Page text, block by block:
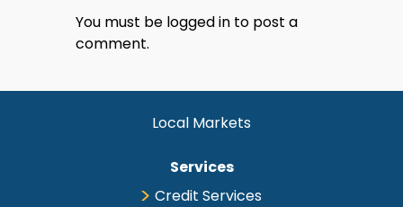
You must be logged in to post a
comment.
Local Markets
Services
Credit Services